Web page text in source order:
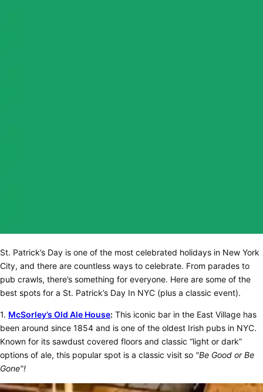
St. Patrick’s Day is one of the most celebrated holidays in New York
City, and there are countless ways to celebrate. From parades to
pub crawls, there’s something for everyone. Here are some of the
best spots for a St. Patrick’s Day In NYC (plus a classic event).
1. McSorley’s Old Ale House: This iconic bar in the East Village has
been around since 1854 and is one of the oldest Irish pubs in NYC.
Known for its sawdust covered floors and classic “light or dark”
options of ale, this popular spot is a classic visit so "Be Good or Be
Gone"!